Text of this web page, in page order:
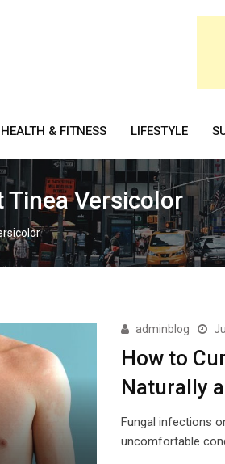
HEALTH & FITNESS LIFESTYLE
Tinea Versicolor
adminblog
How to
Naturally
Fungal infections
uncomfortable